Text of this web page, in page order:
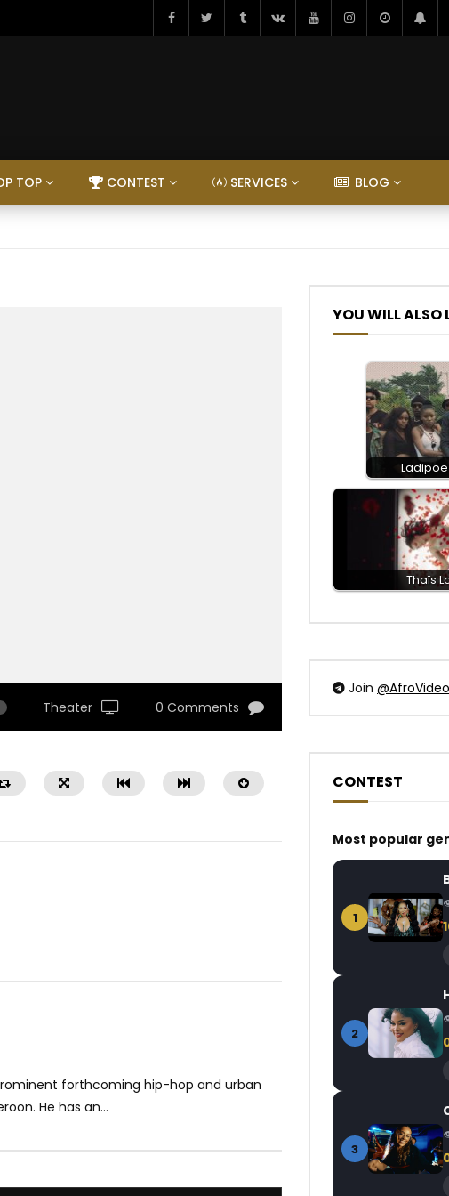
TOP CONTEST SERVICES BLOG
Theater 0 Comments
M-Pro –
pieds)
AFRICAVOICE
1.7K
forthcoming hip-hop and urban
He has an...
YOU WILL ALSO
Thaïs
Join @AfroVideo
CONTEST
Most popular
1
2
3